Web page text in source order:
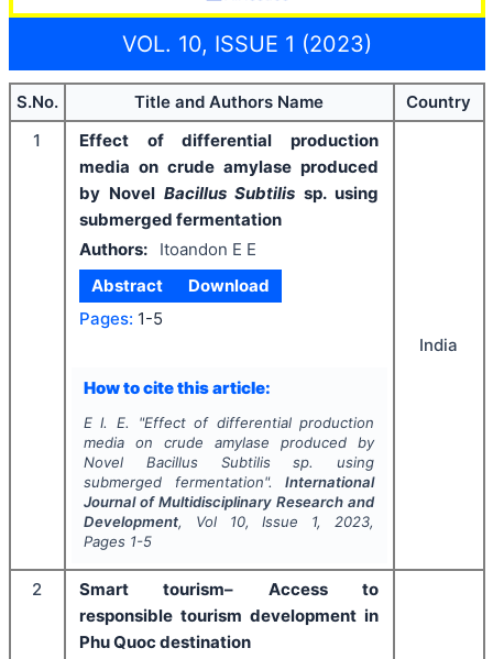
VOL. 10, ISSUE 1 (2023)
S.No. Title and Authors Name
Country
1
Effect of differential production
media on crude amylase produced
by Novel Bacillus Subtilis sp. using
submerged fermentation
Authors:
Itoandon E E
Abstract
Download
Pages: 1-5
How to cite this article:
E I. E. "Effect of differential production
media on crude amylase produced by
Novel Bacillus Subtilissp. using
submerged fermentation".International
Journal of Multidisciplinary Research and
Development, Vol 10, Issue 1, 2023,
Pages 1-5
India
2
Smart tourism– Access to
responsible tourism development in
Phu Quoc destination